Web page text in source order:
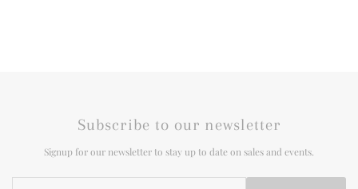
Subscribe to our newsletter
Signup for our newsletter to stay up to date on sales and events.